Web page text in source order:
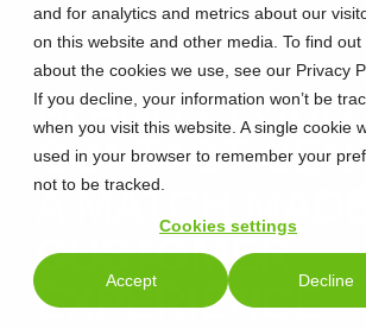
and for analytics and metrics about our
on this website and other media. To find out
about the cookies we use, see our Privacy
If you decline, your information won’t be
when you visit this website. A single cookie
used in your browser to remember your
not to be tracked.
Cookies settings
Accept Decline
2 MIN READ
AI AND CLOUD
CONTACT
A MATCH
CUSTOMER
EXPERIENCE